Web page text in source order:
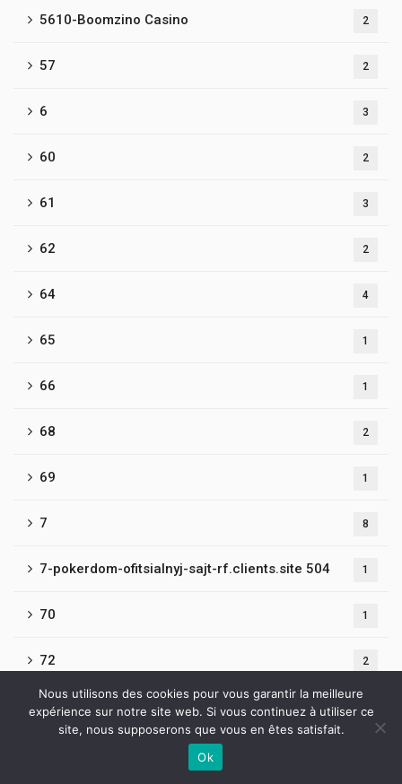
5610-Boomzino Casino 2
57 2
6 3
60 2
61 3
62 2
64 4
65 1
66 1
68 2
69 1
7 8
7-pokerdom-ofitsialnyj-sajt-rf.clients.site 504 1
70 1
72 2
73 1
Nous utilisons des cookies pour vous garantir la meilleure
expérience sur notre site web. Si vous continuez à utiliser ce
site, nous supposerons que vous en êtes satisfait.
Ok